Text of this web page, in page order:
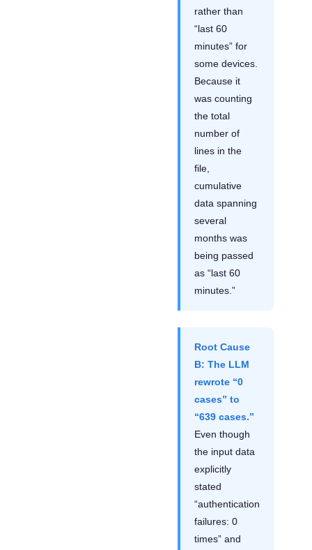
rather than
“last 60
minutes” for
some devices.
Because it
was counting
the total
number of
lines in the
file,
cumulative
data spanning
several
months was
being passed
as “last 60
minutes.”
Root Cause
B: The LLM
rewrote “0
cases” to
“639 cases.”
Even though
the input data
explicitly
stated
“authentication
failures: 0
times” and